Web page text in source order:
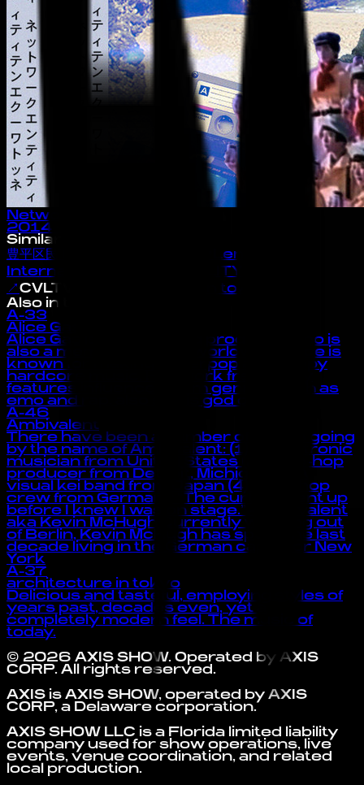
Network Entities
2014
Similar Artists
豊平区民TOYOHIRAKUMIN
LensCorp™
International
CYBEREALITYライフ
↗ CVLTVRΣ architecture in tokyo
Also in the Index
A-33
Alice Gas
Alice Gas is an artist and producer who is
also a member of 909 worldwide. Alice is
known for making hyperpop and happy
hardcore music. Her work frequently
features influences from genres such as
emo and rap. also she is god of the :3
A-46
Ambivalent
There have been a number of artists going
by the name of Ambivalent: (1) A electronic
musician from United States (2) A hip-hop
producer from Detroit, Michigan (3) A
visual kei band from Japan (4) A hip-hop
crew from Germany “The curtain went up
before I knew I was on stage.” -Ambivalent
aka Kevin McHugh Currently working out
of Berlin, Kevin McHugh has spent the last
decade living in the German capital or New
York
A-37
architecture in tokyo
Delicious and tasteful, employing styles of
years past, decades even, yet a
completely modern feel. The music of
today.
© 2026 AXIS SHOW. Operated by AXIS
CORP. All rights reserved.
AXIS is AXIS SHOW, operated by AXIS
CORP, a Delaware corporation.
AXIS SHOW LLC is a Florida limited liability
company used for show operations, live
events, venue coordination, and related
local production.